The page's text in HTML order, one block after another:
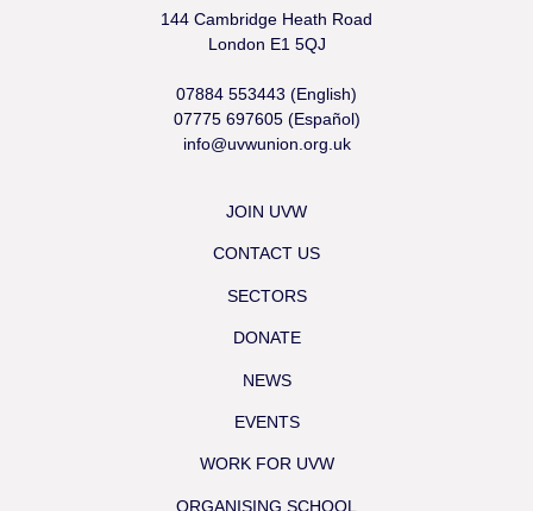
144 Cambridge Heath Road
London E1 5QJ
07884 553443 (English)
07775 697605 (Español)
info@uvwunion.org.uk
JOIN UVW
CONTACT US
SECTORS
DONATE
NEWS
EVENTS
WORK FOR UVW
ORGANISING SCHOOL